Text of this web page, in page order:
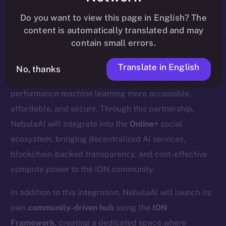
update here
We’re excited to welcomeNebula AI
, a decentralized
AI cloud computing platform designed to make high-
performance machine learning more accessible,
affordable, and secure. Through this partnership,
NebulaAI will integrate into the Online+ social
ecosystem, bringing decentralized AI services,
blockchain-backed transparency, and cost-effective
compute power to the ION community.
In addition to this integration, NebulaAI will launch its
own community-driven hub using the ION
Framework, creating a dedicated space where
Do you want to view this page in English? The
content is automatically translated and may
contain small errors.
No, thanks Translate in English